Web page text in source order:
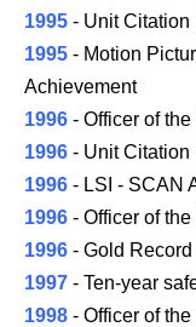
1995 - Unit Citation
1995 - Motion
Achievement
1996 - Officer of
1996 - Unit Citation
1996 - LSI - SCAN
1996 - Officer of
1996 - Gold
1997 - Ten-year
1998 - Officer of